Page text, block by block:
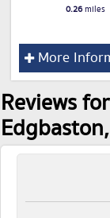
0.26miles
More
Reviews